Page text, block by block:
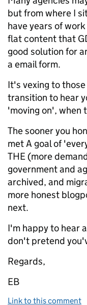
but from where I
have years of
flat content that
good solution for
a email form.
It's vexing to
transition to hear
'moving on',
The sooner you
met A goal of
THE (more
government and
archived, and
more honest
next.
I'm happy to hear
don't pretend
Regards,
EB
Link to this comment